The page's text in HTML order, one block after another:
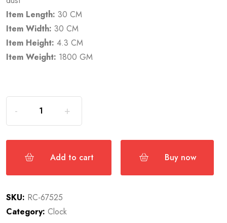
Item Length: 30 CM
Item Width: 30 CM
Item Height: 4.3 CM
Item Weight: 1800 GM
Add to cart Buy now
SKU: RC-67525
Category: Clock